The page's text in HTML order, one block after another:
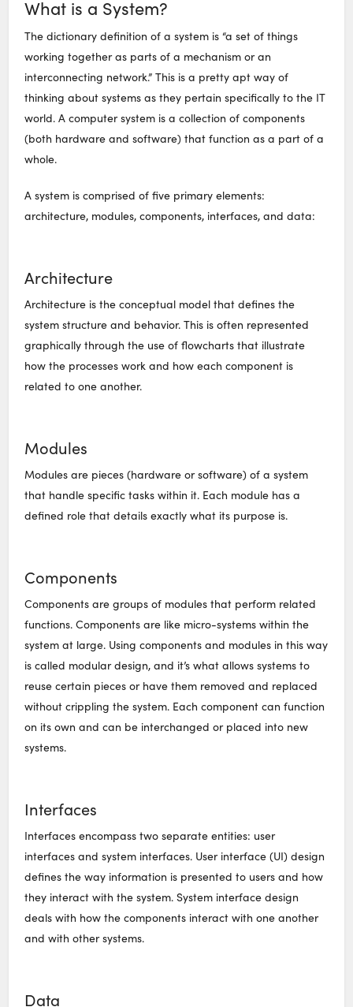
What is a System?
The dictionary definition of a system is “a set of things
working together as parts of a mechanism or an
interconnecting network.” This is a pretty apt way of
thinking about systems as they pertain specifically to the IT
world. A computer system is a collection of components
(both hardware and software) that function as a part of a
whole.
A system is comprised of five primary elements:
architecture, modules, components, interfaces, and data:
Architecture
Architecture is the conceptual model that defines the
system structure and behavior. This is often represented
graphically through the use of flowcharts that illustrate
how the processes work and how each component is
related to one another.
Modules
Modules are pieces (hardware or software) of a system
that handle specific tasks within it. Each module has a
defined role that details exactly what its purpose is.
Components
Components are groups of modules that perform related
functions. Components are like micro-systems within the
system at large. Using components and modules in this way
is called modular design, and it’s what allows systems to
reuse certain pieces or have them removed and replaced
without crippling the system. Each component can function
on its own and can be interchanged or placed into new
systems.
Interfaces
Interfaces encompass two separate entities: user
interfaces and system interfaces. User interface (UI) design
defines the way information is presented to users and how
they interact with the system. System interface design
deals with how the components interact with one another
and with other systems.
Data